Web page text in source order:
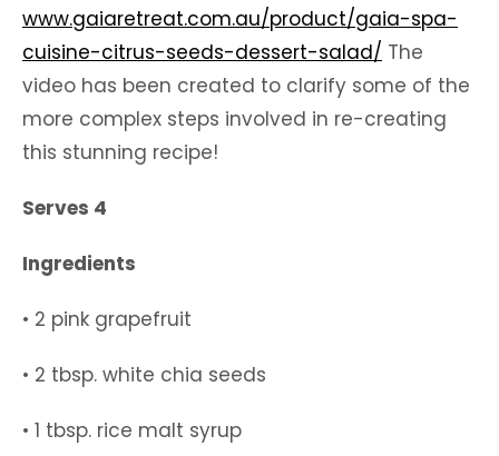
www.gaiaretreat.com.au/product/gaia-spa-
cuisine-citrus-seeds-dessert-salad/ The
video has been created to clarify some of the
more complex steps involved in re-creating
this stunning recipe!
Serves 4
Ingredients
• 2 pink grapefruit
• 2 tbsp. white chia seeds
• 1 tbsp. rice malt syrup